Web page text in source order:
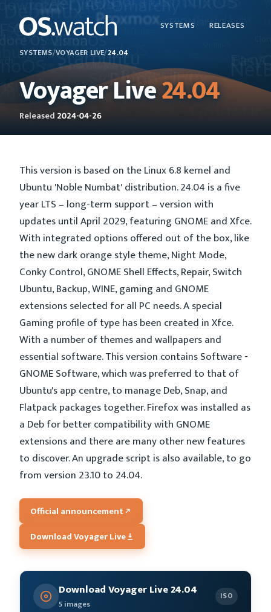
SYSTEMS RELEASES
SYSTEMS/VOYAGER LIVE/24.04
Voyager Live24.04
Released 2024-04-26
This version is based on the Linux 6.8 kernel and
Ubuntu 'Noble Numbat' distribution. 24.04 is a five
year LTS – long-term support – version with
updates until April 2029, featuring GNOME and Xfce.
With integrated options offered out of the box, like
the new dark orange style theme, Night Mode,
Conky Control, GNOME Shell Effects, Repair, Switch
Ubuntu, Backup, WINE, gaming and GNOME
extensions selected for all PC needs. A special
Gaming profile of type has been created in Xfce.
With a number of themes and wallpapers and
essential software. This version contains Software -
GNOME Software, which was preferred to that of
Ubuntu's app centre, to manage Deb, Snap, and
Flatpack packages together. Firefox was installed as
a Deb for better compatibility with GNOME
extensions and there are many other new features
to discover. An upgrade script is also available, to go
from version 23.10 to 24.04.
Official announcement
Download Voyager Live
Download Voyager Live 24.04
5 images
ISO